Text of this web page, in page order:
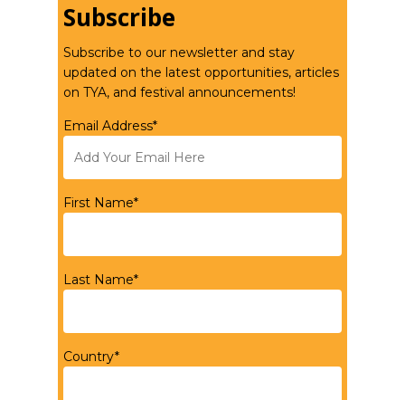
Subscribe
Subscribe to our newsletter and stay
updated on the latest opportunities, articles
on TYA, and festival announcements!
Email Address*
First Name*
Last Name*
Country*